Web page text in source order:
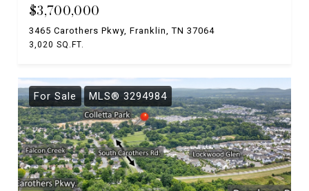
$3,700,000
3465 Carothers Pkwy, Franklin, TN 37064
3,020 SQ.FT.
For Sale MLS® 3294984